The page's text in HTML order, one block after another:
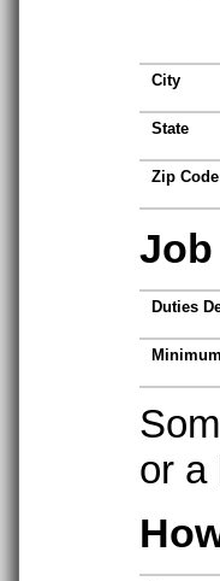
City
State
Zip Code
Duties
or a